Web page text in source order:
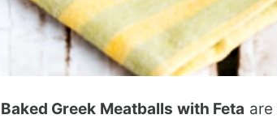
Baked Greek Meatballs with Feta